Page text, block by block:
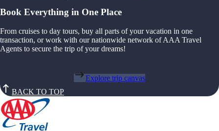
Book Everything in One Place
From cruises to day tours, buy all parts of your vacation in one
transaction, or work with our nationwide network of AAA Travel
Agents to secure the trip of your dreams!
Explore trip canvas
BACK TO TOP